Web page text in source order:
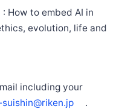
How to embed AI in
evolution, life and
including your
.